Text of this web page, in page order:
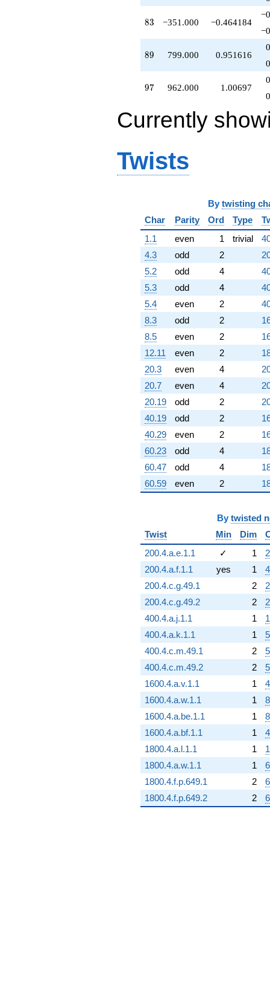
83
83 −351.000 −0.464184
89
89 799.000 0.951616
97
97 962.000 1.00697
Currently
Twists
By twisting
Char
Parity Ord Type
1.1
even 1 trivial
4.3
odd 2
5.2
odd 4
5.3
odd 4
5.4
even 2
8.3
odd 2
8.5
even 2
12.11
even 2
20.3
even 4
20.7
even 4
20.19
odd 2
40.19
odd 2
40.29
even 2
60.23
odd 4
60.47
odd 4
60.59
even 2
By twisted
Twist
Min Dim
200.4.a.e.1.1
✓ 1
200.4.a.f.1.1
yes 1
200.4.c.g.49.1
2
200.4.c.g.49.2
2
400.4.a.j.1.1
1
400.4.a.k.1.1
1
400.4.c.m.49.1
2
400.4.c.m.49.2
2
1600.4.a.v.1.1
1
1600.4.a.w.1.1
1
1600.4.a.be.1.1
1
1600.4.a.bf.1.1
1
1800.4.a.l.1.1
1
1800.4.a.w.1.1
1
1800.4.f.p.649.1
2
1800.4.f.p.649.2
2